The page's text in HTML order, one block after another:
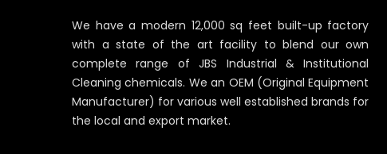
We have a modern 12,000 sq feet built-up factory
with a state of the art facility to blend our own
complete range of JBS Industrial & Institutional
Cleaning chemicals. We an OEM (Original Equipment
Manufacturer) for various well established brands for
the local and export market.